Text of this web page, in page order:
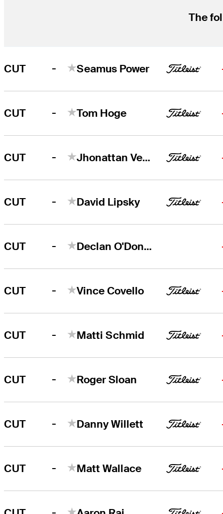
The
CUT - Seamus Power
CUT - Tom Hoge
CUT - Jhonattan Vegas
CUT - David Lipsky
CUT - Declan O'Donovan
CUT - Vince Covello
CUT - Matti Schmid
CUT - Roger Sloan
CUT - Danny Willett
CUT - Matt Wallace